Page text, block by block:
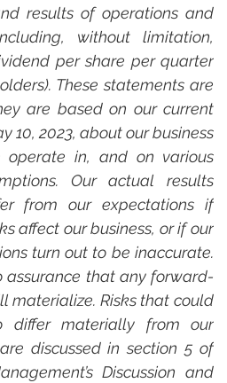
results of operations and
without limitation,
per share per quarter
These statements are
are based on our current
10, 2023, about our business
in, and on various
Our actual results
from our expectations if
affect our business, or if our
turn out to be inaccurate.
assurance that any forward-
materialize. Risks that could
differ materially from our
discussed in section 5 of
Discussion and